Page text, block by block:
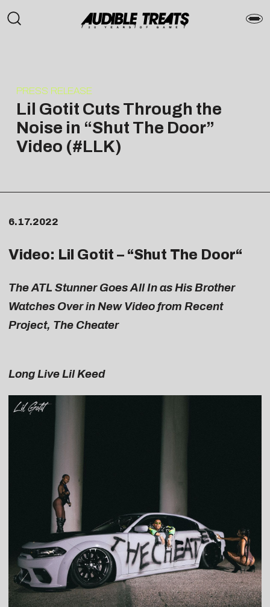
PRESS RELEASE
Lil Gotit Cuts Through the
Noise in “Shut The Door”
Video (#LLK)
6.17.2022
Video: Lil Gotit – “Shut The Door“
The ATL Stunner Goes All In as His Brother
Watches Over in New Video from Recent
Project, The Cheater
Long Live Lil Keed